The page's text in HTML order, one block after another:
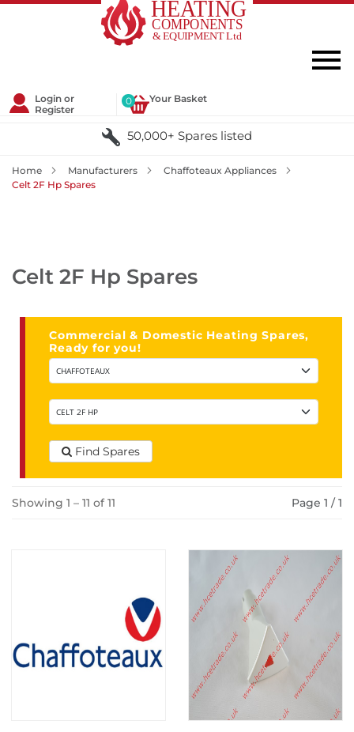
Login or
Register
Your Basket
0
50,000+ Spares listed
Home Manufacturers
Chaffoteaux Appliances
Celt 2F Hp Spares
Celt 2F Hp Spares
Commercial & Domestic Heating Spares,
Ready for you!
Find Spares
Showing 1 – 11 of 11 Page 1 / 1